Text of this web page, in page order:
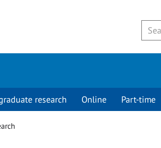
research Online Part-time